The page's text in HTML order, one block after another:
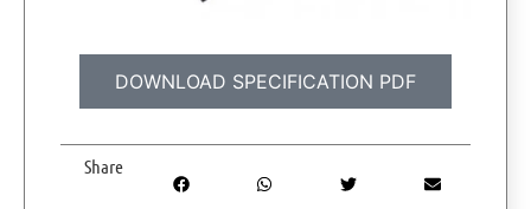
DOWNLOAD SPECIFICATION PDF
Share